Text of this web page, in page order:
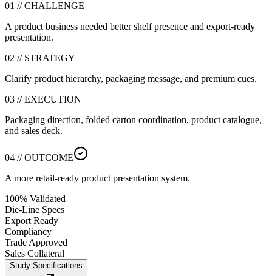
01 // CHALLENGE
A product business needed better shelf presence and export-ready
presentation.
02 // STRATEGY
Clarify product hierarchy, packaging message, and premium cues.
03 // EXECUTION
Packaging direction, folded carton coordination, product catalogue,
and sales deck.
04 // OUTCOME
A more retail-ready product presentation system.
100% Validated
Die-Line Specs
Export Ready
Compliancy
Trade Approved
Sales Collateral
Study Specifications